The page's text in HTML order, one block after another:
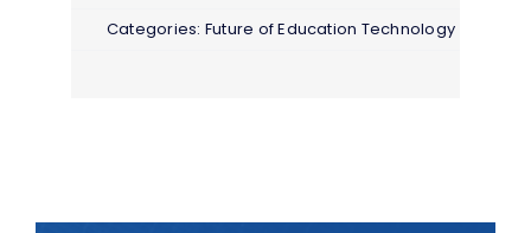
Categories: Future of Education Technology